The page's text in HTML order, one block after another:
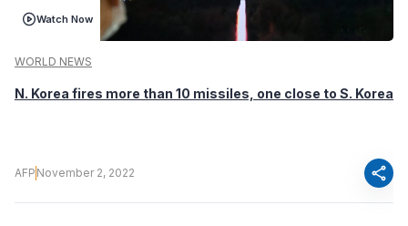
Watch Now
WORLD NEWS
N. Korea fires more than 10 missiles, one close to S. Korea
AFP November 2, 2022 share